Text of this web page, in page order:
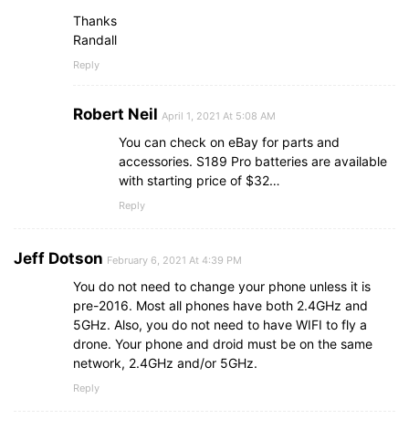
Thanks
Randall
Reply
Robert Neil April 1, 2021 At 5:08 AM
You can check on eBay for parts and
accessories. S189 Pro batteries are available
with starting price of $32…
Reply
Jeff Dotson February 6, 2021 At 4:39 PM
You do not need to change your phone unless it is
pre-2016. Most all phones have both 2.4GHz and
5GHz. Also, you do not need to have WIFI to fly a
drone. Your phone and droid must be on the same
network, 2.4GHz and/or 5GHz.
Reply